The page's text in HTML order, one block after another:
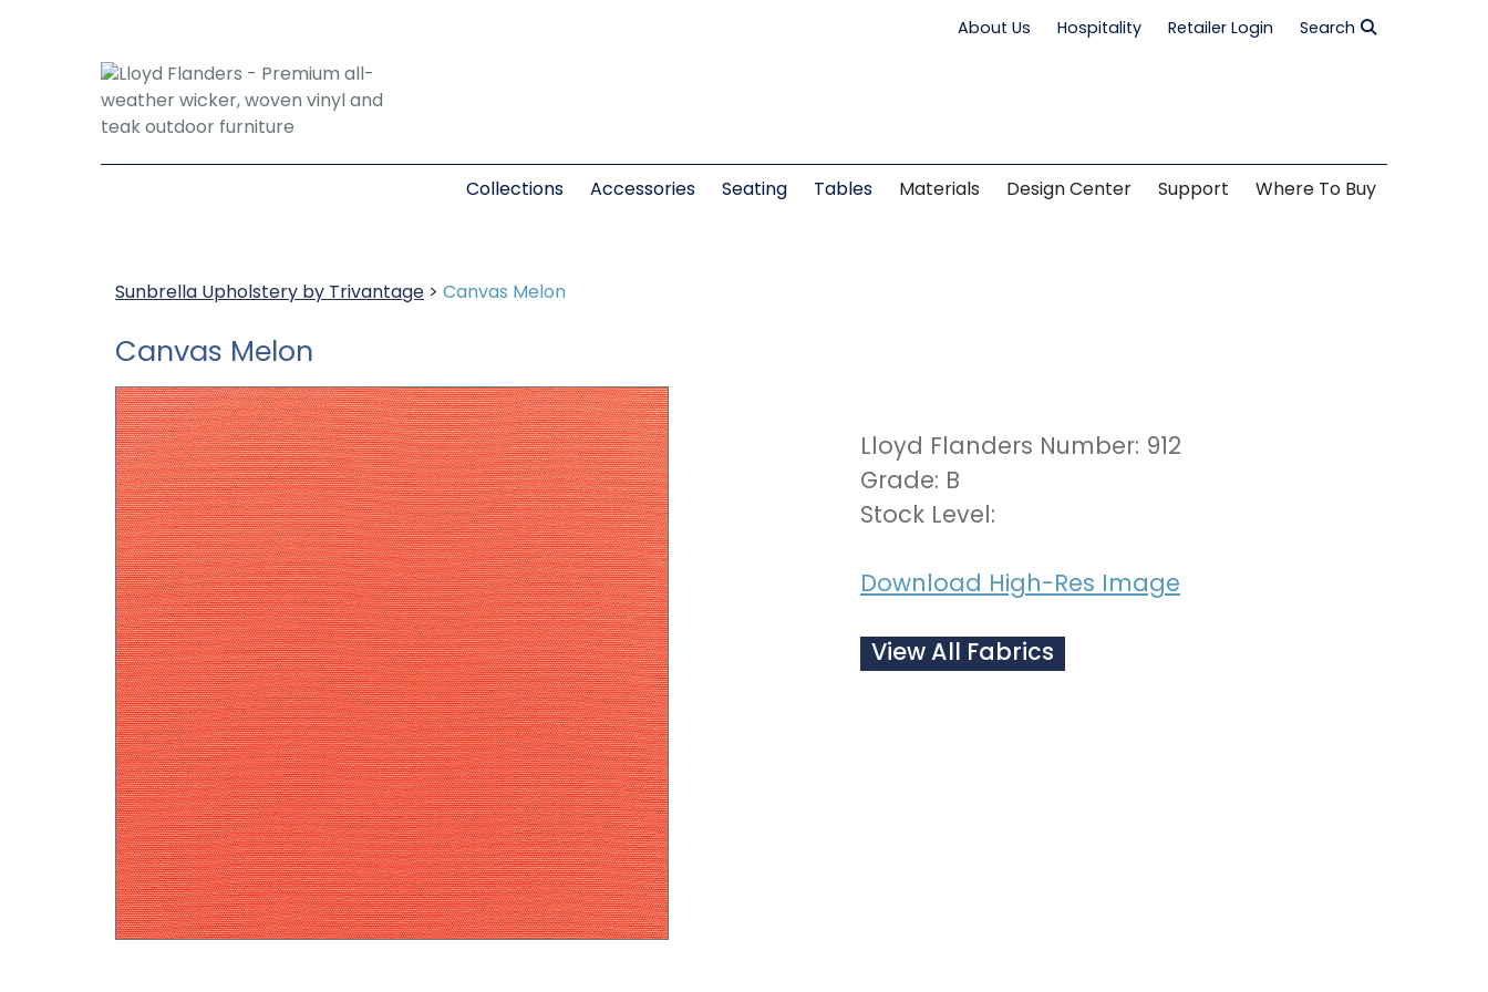
About Us Hospitality Retailer Login Search
Collections Accessories Seating Tables Materials Design Center Support Where To Buy
Sunbrella Upholstery by Trivantage > Canvas Melon
Canvas Melon
Lloyd Flanders Number: 912
Grade: B
Stock Level:
Download High-Res Image
View All Fabrics